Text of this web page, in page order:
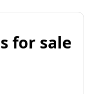
for sale